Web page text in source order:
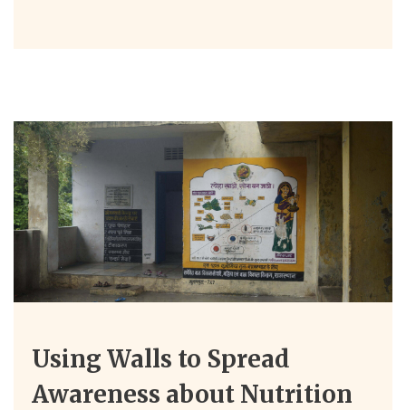
Using Walls to Spread
Awareness about Nutrition